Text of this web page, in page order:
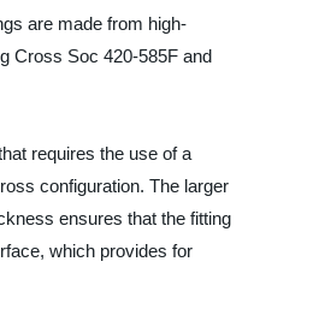
are made from high-
Cross Soc 420-585F and
requires the use of a
configuration. The larger
ensures that the fitting
which provides for